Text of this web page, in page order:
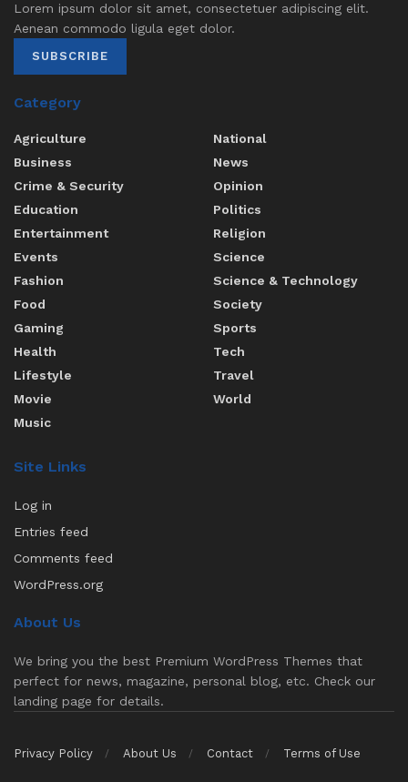
Lorem ipsum dolor sit amet, consectetuer adipiscing elit.
Aenean commodo ligula eget dolor.
SUBSCRIBE
Category
Agriculture
Business
Crime & Security
Education
Entertainment
Events
Fashion
Food
Gaming
Health
Lifestyle
Movie
Music
National
News
Opinion
Politics
Religion
Science
Science & Technology
Society
Sports
Tech
Travel
World
Site Links
Log in
Entries feed
Comments feed
WordPress.org
About Us
We bring you the best Premium WordPress Themes that
perfect for news, magazine, personal blog, etc. Check our
landing page for details.
Privacy Policy About Us Contact Terms of Use